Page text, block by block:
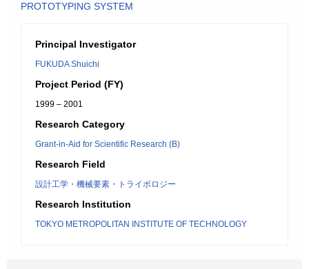
PROTOTYPING SYSTEM
Principal Investigator
FUKUDA Shuichi
Project Period (FY)
1999 – 2001
Research Category
Grant-in-Aid for Scientific Research (B)
Research Field
設計工学・機械要素・トライボロジー
Research Institution
TOKYO METROPOLITAN INSTITUTE OF TECHNOLOGY